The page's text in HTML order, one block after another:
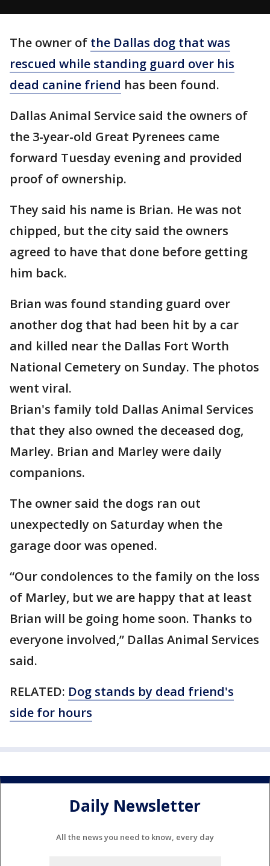
The owner of the Dallas dog that was
rescued while standing guard over his
dead canine friend has been found.
Dallas Animal Service said the owners of
the 3-year-old Great Pyrenees came
forward Tuesday evening and provided
proof of ownership.
They said his name is Brian. He was not
chipped, but the city said the owners
agreed to have that done before getting
him back.
Brian was found standing guard over
another dog that had been hit by a car
and killed near the Dallas Fort Worth
National Cemetery on Sunday. The photos
went viral.
Brian's family told Dallas Animal Services
that they also owned the deceased dog,
Marley. Brian and Marley were daily
companions.
The owner said the dogs ran out
unexpectedly on Saturday when the
garage door was opened.
“Our condolences to the family on the loss
of Marley, but we are happy that at least
Brian will be going home soon. Thanks to
everyone involved,” Dallas Animal Services
said.
RELATED: Dog stands by dead friend's
side for hours
Daily Newsletter
All the news you need to know, every day